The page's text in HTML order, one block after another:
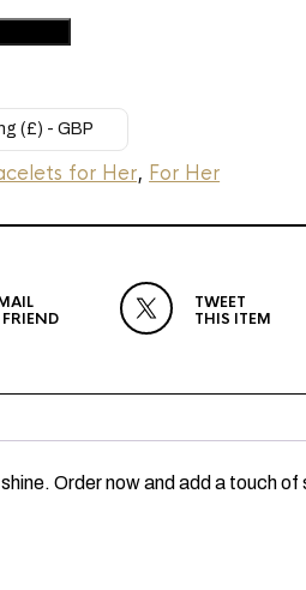
(£) - GBP
for Her, For Her
TWEET
THIS ITEM
Order now and add a touch